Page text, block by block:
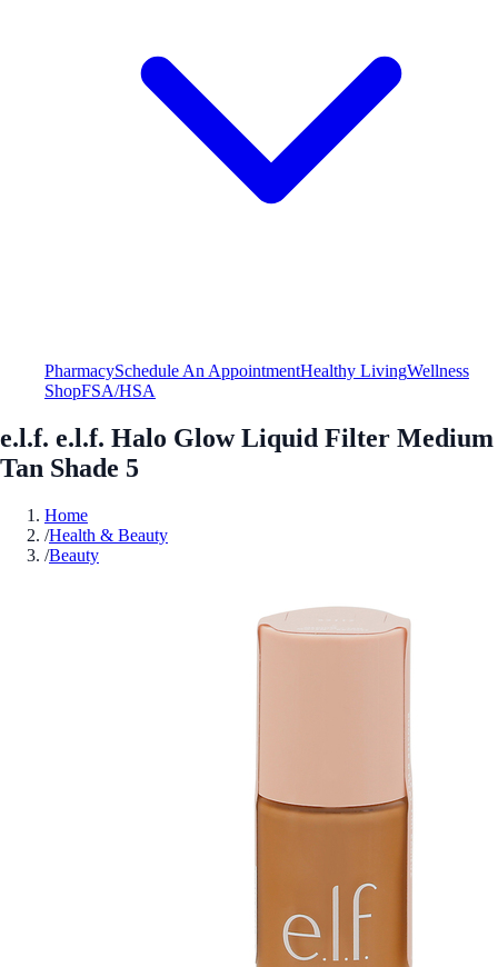
PharmacySchedule An AppointmentHealthy LivingWellness
ShopFSA/HSA
e.l.f. e.l.f. Halo Glow Liquid Filter Medium
Tan Shade 5
Home
/Health & Beauty
/Beauty